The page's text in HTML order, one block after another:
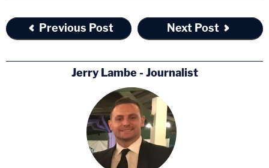
Previous Post Next Post
Jerry Lambe - Journalist